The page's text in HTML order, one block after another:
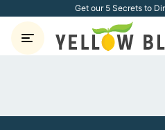
content
Get our 5 Secrets to